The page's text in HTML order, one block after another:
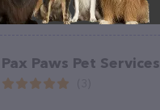
Pax Paws Pet Services